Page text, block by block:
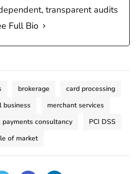
transparent audits
Full Bio
brokerage
card processing
business
merchant services
payments consultancy
PCI DSS
of market